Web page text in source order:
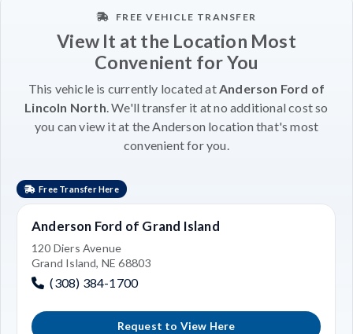
FREE VEHICLE TRANSFER
View It at the Location Most
Convenient for You
This vehicle is currently located atAnderson Ford of
Lincoln North. We'll transfer it at no additional cost so
you can view it at the Anderson location that's most
convenient for you.
Free Transfer Here
Anderson Ford of Grand Island
120 Diers Avenue
Grand Island, NE 68803
(308) 384-1700
Request to View Here